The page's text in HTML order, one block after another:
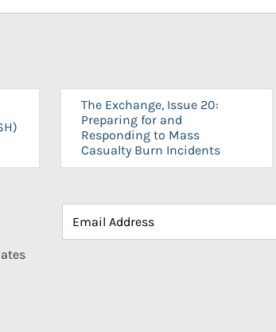
The Exchange, Issue 20:
Preparing for and
Responding to Mass
Casualty Burn Incidents